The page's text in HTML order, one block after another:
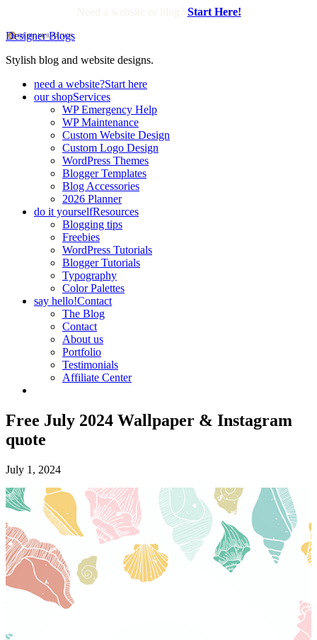
Start Here!
Designer Blogs
Stylish blog and website designs.
need a website?Start here
our shopServices
WP Emergency Help
WP Maintenance
Custom Website Design
Custom Logo Design
WordPress Themes
Blogger Templates
Blog Accessories
2026 Planner
do it yourselfResources
Blogging tips
Freebies
WordPress Tutorials
Blogger Tutorials
Typography
Color Palettes
say hello!Contact
The Blog
Contact
About us
Portfolio
Testimonials
Affiliate Center
Free July 2024 Wallpaper & Instagram
quote
July 1, 2024